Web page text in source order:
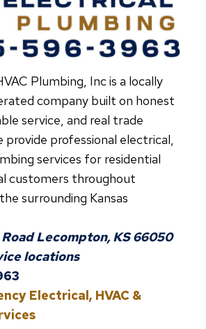
Plumbing, Inc is a locally
company built on honest
service, and real trade
provide professional electrical,
services for residential
customers throughout
surrounding Kansas
Road Lecompton, KS 66050
locations
Electrical, HVAC &